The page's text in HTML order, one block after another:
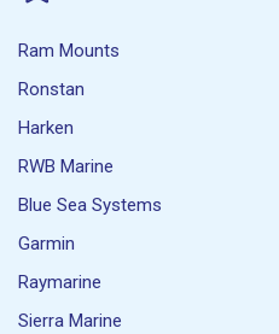
Ram Mounts
Ronstan
Harken
RWB Marine
Blue Sea Systems
Garmin
Raymarine
Sierra Marine